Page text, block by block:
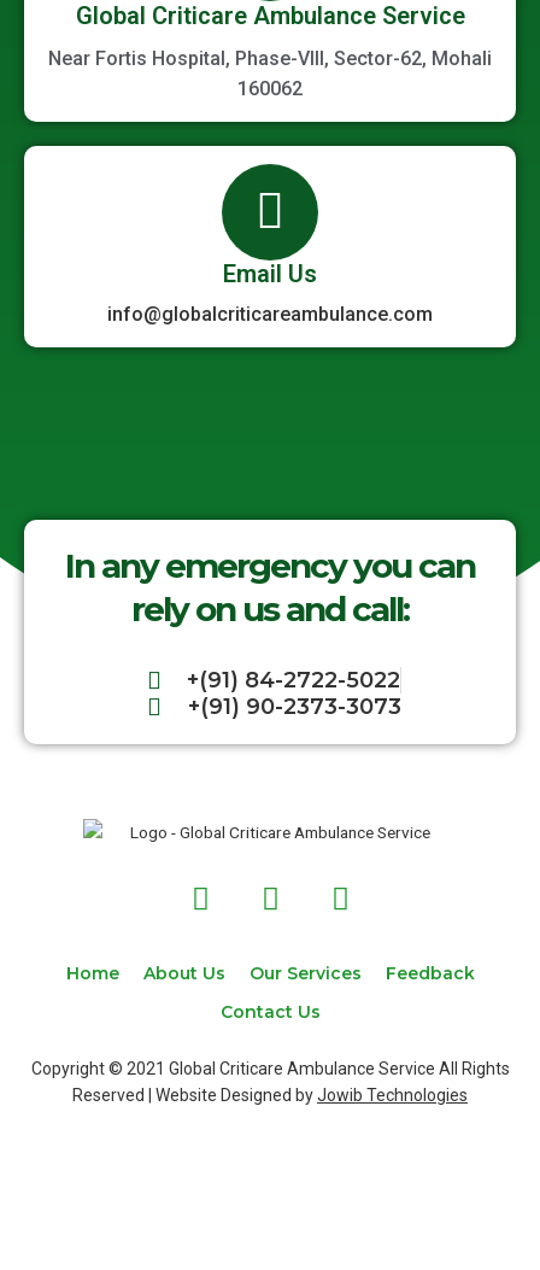
Global Criticare Ambulance Service
Near Fortis Hospital, Phase-VIII, Sector-62, Mohali
160062
Email Us
info@globalcriticareambulance.com
In any emergency you can
rely on us and call:
+(91) 84-2722-5022
+(91) 90-2373-3073
F
a
e
o
k
T
w
t
t
r
I
n
t
r
a
Home About Us Our Services
Feedback
Contact Us
Copyright © 2021 Global Criticare Ambulance Service All Rights
Reserved | Website Designed byJowib Technologies